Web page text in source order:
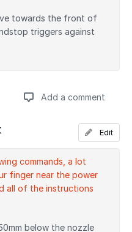
towards the front of
triggers against
Add a comment
commands, a lot
finger near the power
all of the instructions
below the nozzle
Edit